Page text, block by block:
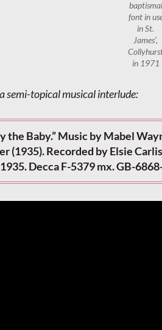
baptismal
font in
in St.
James’,
in 1971
semi-topical musical interlude:
the Baby.” Music by Mabel
(1935). Recorded by Elsie
Decca F-5379 mx. GB-